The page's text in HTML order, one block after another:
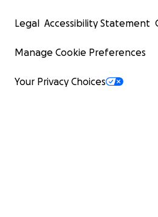
Legal Accessibility Statement
Manage Cookie Preferences
Your Privacy Choices